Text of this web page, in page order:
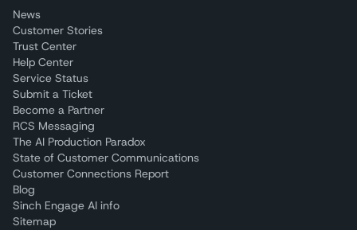
News
Customer Stories
Trust Center
Help Center
Service Status
Submit a Ticket
Become a Partner
RCS Messaging
The AI Production Paradox
State of Customer Communications
Customer Connections Report
Blog
Sinch Engage AI info
Sitemap